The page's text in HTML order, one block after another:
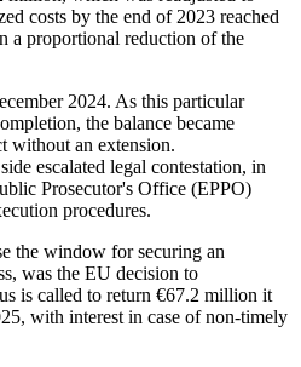
costs by the end of 2023 reached
a proportional reduction of the
2024. As this particular
the balance became
without an extension.
escalated legal contestation, in
Prosecutor's Office (EPPO)
procedures.
the window for securing an
was the EU decision to
is called to return €67.2 million it
with interest in case of non-timely